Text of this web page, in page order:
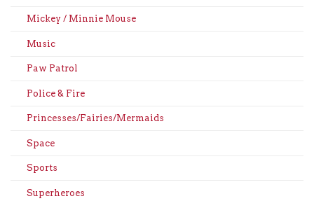
Mickey / Minnie Mouse
Music
Paw Patrol
Police & Fire
Princesses/Fairies/Mermaids
Space
Sports
Superheroes